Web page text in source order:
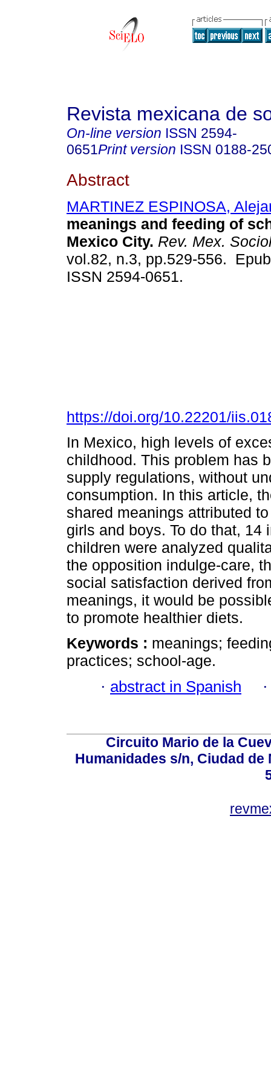
Revista mexicana de
On-line version ISSN 2594-
0651Print version ISSN 0188-
Abstract
MARTINEZ ESPINOSA,
meanings and feeding of
Mexico City. Rev. Mex.
vol.82, n.3, pp.529-556.
ISSN 2594-0651.
https://doi.org/10.22201/
In Mexico, high levels of
childhood. This problem has
supply regulations, without
consumption. In this article,
shared meanings attributed
girls and boys. To do that,
children were analyzed
the opposition indulge-care,
social satisfaction derived
meanings, it would be
to promote healthier diets.
Keywords : meanings;
practices; school-age.
· abstract in Spanish
Circuito Mario de la
Humanidades s/n, Ciudad de